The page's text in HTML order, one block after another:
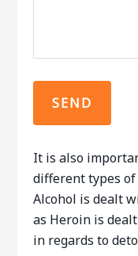
It is also
different types of
Alcohol is dealt
as Heroin is
in regards to